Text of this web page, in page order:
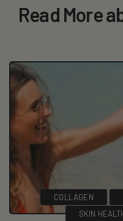
COLLAGEN
SKIN